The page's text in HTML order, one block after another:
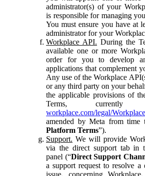
administrator(s) of your
is responsible for managing
You must ensure you have at
administrator for your
Workplace API. During the
available one or more
order for you to develop
applications that complement
Any use of the Workplace
or any third party on your
the applicable provisions of
Terms, currently
workplace.com/legal/
amended by Meta from time
Platform Terms”).
Support. We will provide
via the direct support tab in
panel (“Direct Support
a support request to resolve a
issue, concerning